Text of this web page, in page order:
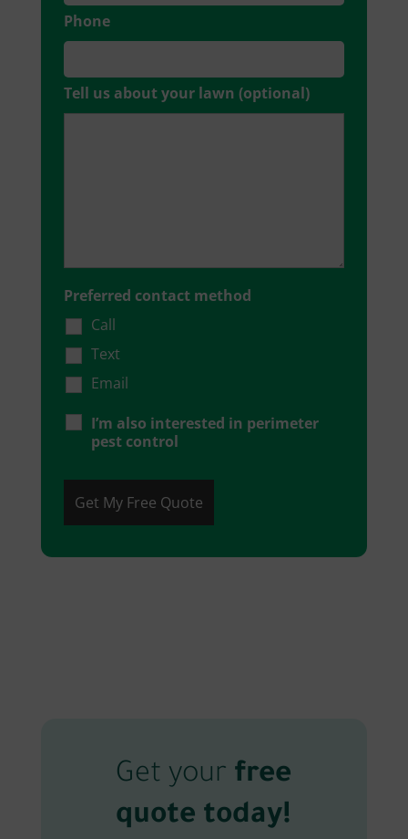
Phone
Tell us about your lawn (optional)
Preferred contact method
Call
Text
Email
I’m also interested in perimeter
pest control
Get your free
quote today!